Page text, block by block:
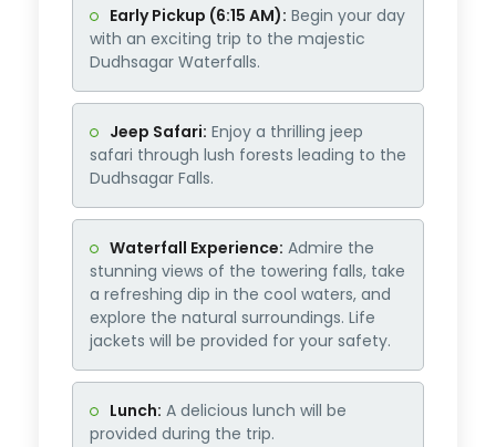
Early Pickup (6:15 AM): Begin your day
with an exciting trip to the majestic
Dudhsagar Waterfalls.
Jeep Safari: Enjoy a thrilling jeep
safari through lush forests leading to the
Dudhsagar Falls.
Waterfall Experience: Admire the
stunning views of the towering falls, take
a refreshing dip in the cool waters, and
explore the natural surroundings. Life
jackets will be provided for your safety.
Lunch: A delicious lunch will be
provided during the trip.